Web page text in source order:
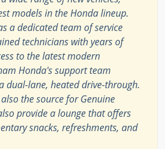
models in the Honda lineup.
a dedicated team of service
technicians with years of
to the latest modern
Honda's support team
dual-lane, heated drive-through.
the source for Genuine
provide a lounge that offers
snacks, refreshments, and